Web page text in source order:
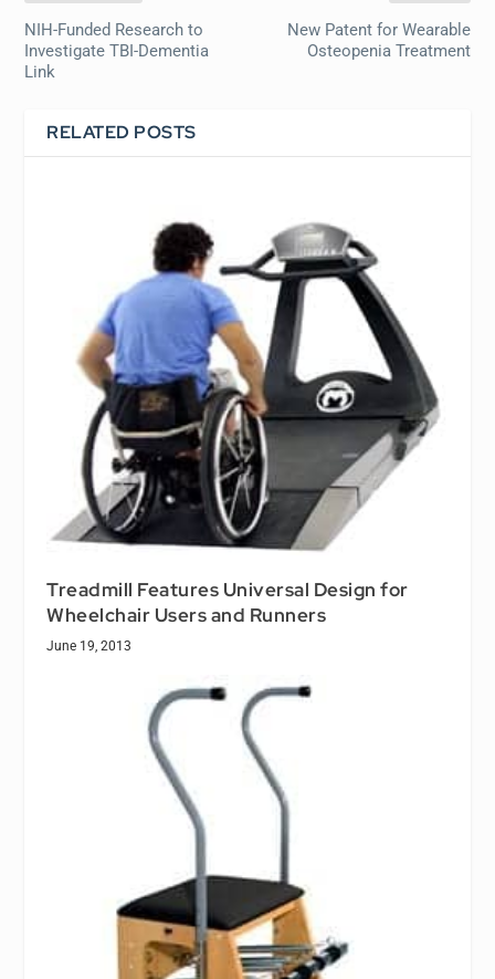
NIH-Funded Research to
Investigate TBI-Dementia
Link
New Patent for Wearable
Osteopenia Treatment
RELATED POSTS
Treadmill Features Universal Design for
Wheelchair Users and Runners
June 19, 2013